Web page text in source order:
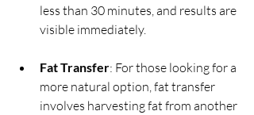
less than 30 minutes, and results are
visible immediately.
Fat Transfer: For those looking for a
more natural option, fat transfer
involves harvesting fat from another